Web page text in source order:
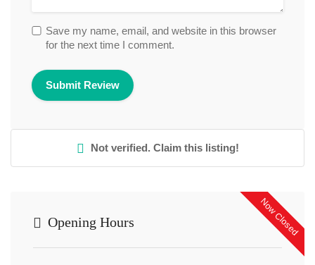
Save my name, email, and website in this browser
for the next time I comment.
Not verified. Claim this listing!
Now Closed
Opening Hours